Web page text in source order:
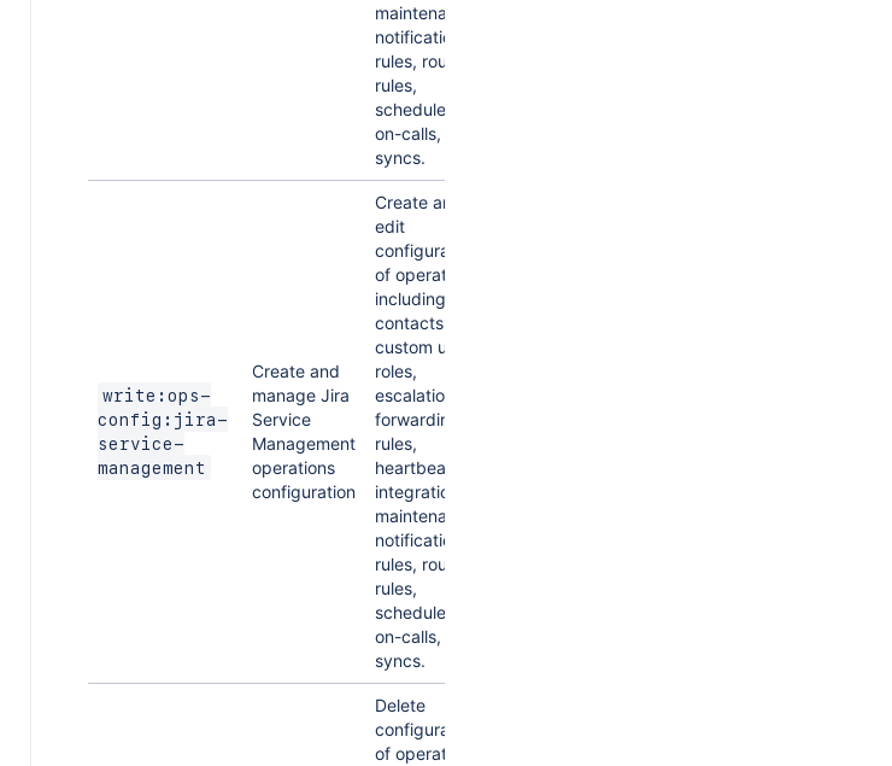
maintenances,
notification
rules, routing
rules,
schedules,
on-calls, and
syncs.
write:ops-
config:jira-
service-
management
Create and
manage Jira
Service
Management
operations
configuration
Create and
edit
configuration
of operations
including
contacts,
custom user
roles,
escalations,
forwarding
rules,
heartbeats,
integrations,
maintenances,
notification
rules, routing
rules,
schedules,
on-calls, and
syncs.
Delete
configuration
of operations